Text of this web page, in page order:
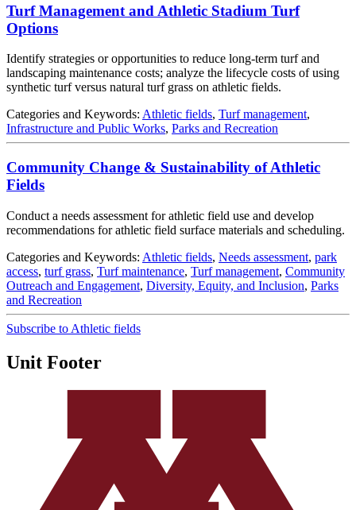
Turf Management and Athletic Stadium Turf
Options
Identify strategies or opportunities to reduce long-term turf and
landscaping maintenance costs; analyze the lifecycle costs of using
synthetic turf versus natural turf grass on athletic fields.
Categories and Keywords: Athletic fields, Turf management,
Infrastructure and Public Works, Parks and Recreation
Community Change & Sustainability of Athletic
Fields
Conduct a needs assessment for athletic field use and develop
recommendations for athletic field surface materials and scheduling.
Categories and Keywords: Athletic fields, Needs assessment, park
access, turf grass, Turf maintenance, Turf management, Community
Outreach and Engagement, Diversity, Equity, and Inclusion, Parks
and Recreation
Subscribe to Athletic fields
Unit Footer